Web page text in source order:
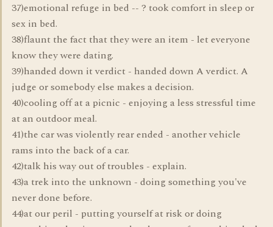
37)emotional refuge in bed -- ? took comfort in sleep or
sex in bed.
38)flaunt the fact that they were an item - let everyone
know they were dating.
39)handed down it verdict - handed down A verdict. A
judge or somebody else makes a decision.
40)cooling off at a picnic - enjoying a less stressful time
at an outdoor meal.
41)the car was violently rear ended - another vehicle
rams into the back of a car.
42)talk his way out of troubles - explain.
43)a trek into the unknown - doing something you've
never done before.
44)at our peril - putting yourself at risk or doing